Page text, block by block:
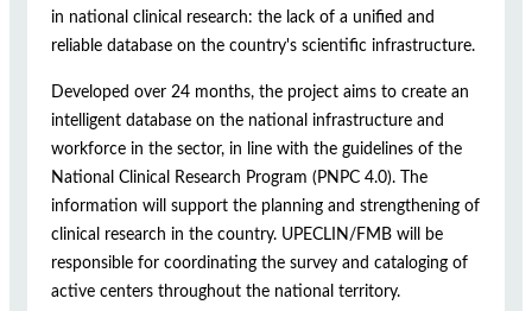
in national clinical research: the lack of a unified and
reliable database on the country's scientific infrastructure.
Developed over 24 months, the project aims to create an
intelligent database on the national infrastructure and
workforce in the sector, in line with the guidelines of the
National Clinical Research Program (PNPC 4.0). The
information will support the planning and strengthening of
clinical research in the country. UPECLIN/FMB will be
responsible for coordinating the survey and cataloging of
active centers throughout the national territory.